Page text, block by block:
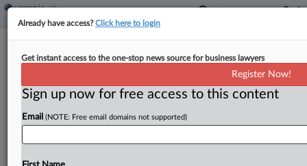
Calif. Courts Shoot Down Santee
By Isaac Monterose ·June 9, 2026, 7:24 PM EDT
Two California courts last week largely sided with
Already have access?Click here to login
Get instant access to the one-stop news source for business lawyers
Register Now!
Sign up now for free access to this content
Email (NOTE: Free email domains not supported)